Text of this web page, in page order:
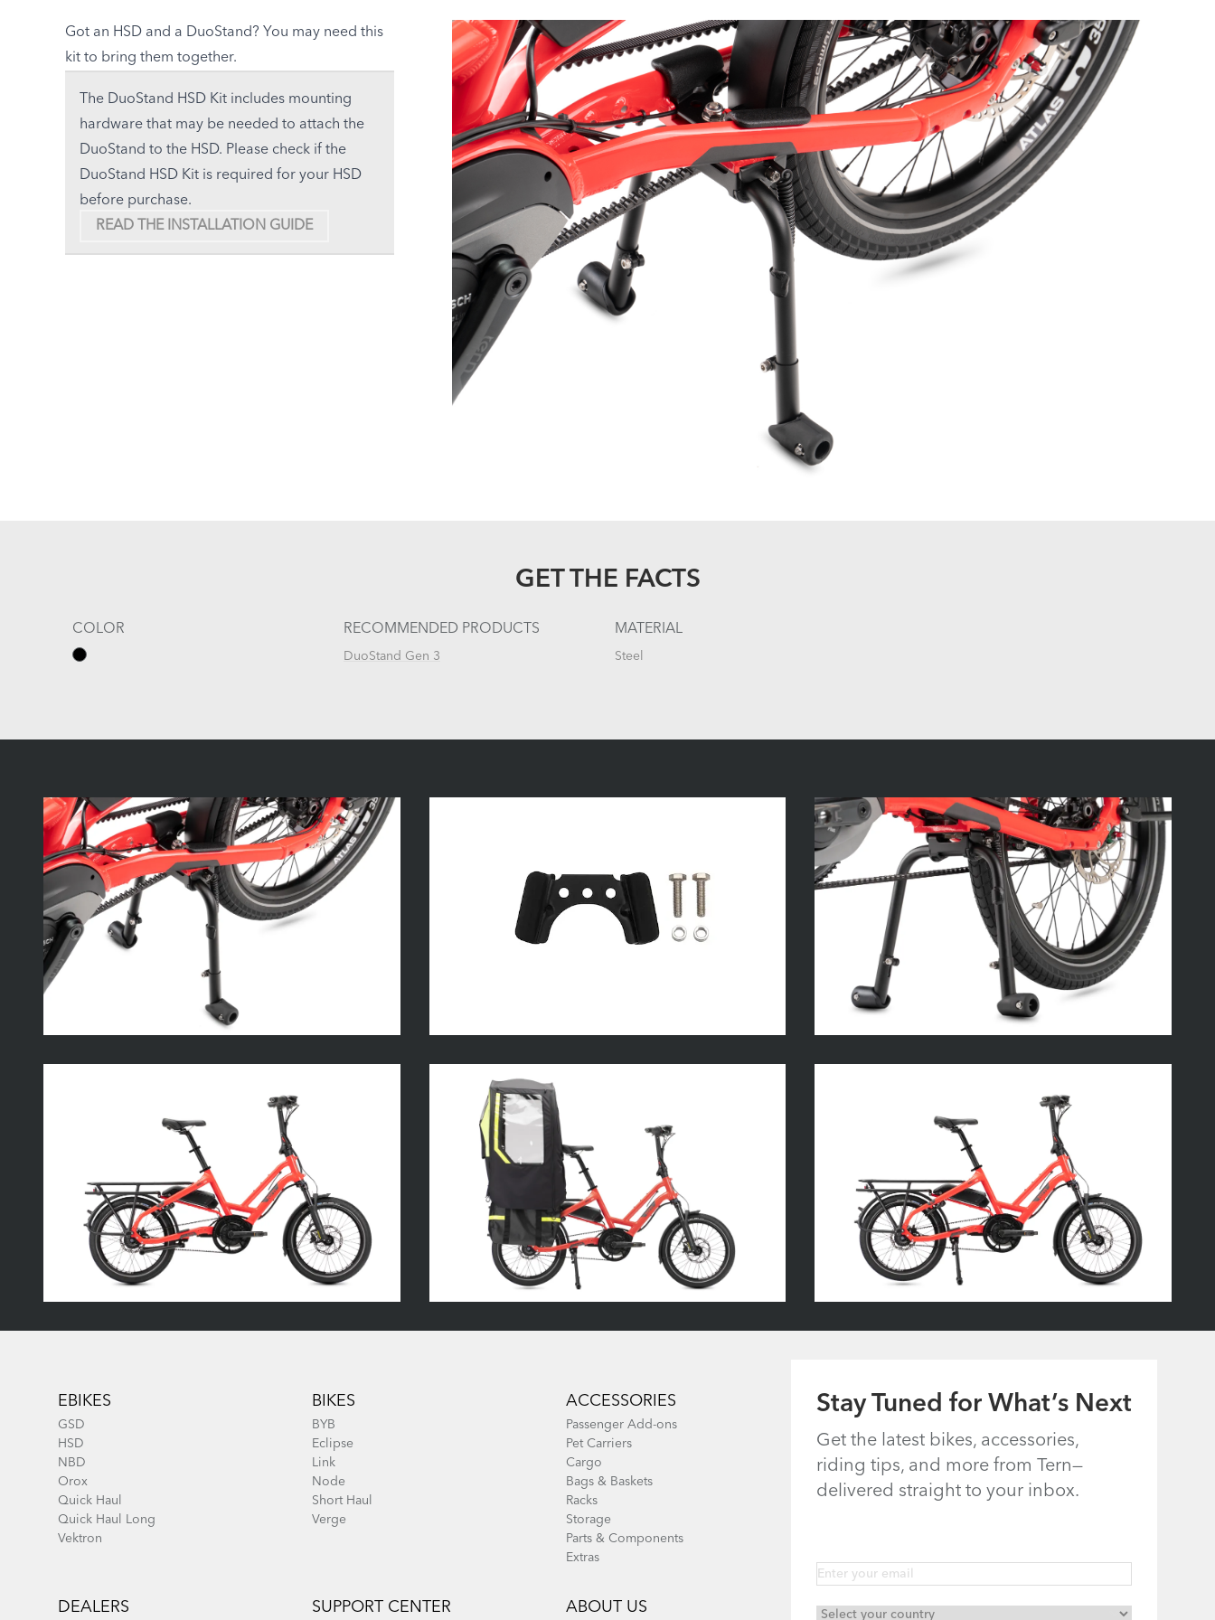
Got an HSD and a DuoStand? You may need this
kit to bring them together.
The DuoStand HSD Kit includes mounting
hardware that may be needed to attach the
DuoStand to the HSD. Please check if the
DuoStand HSD Kit is required for your HSD
before purchase.
READ THE INSTALLATION GUIDE
GET THE FACTS
COLOR RECOMMENDED PRODUCTS
DuoStand Gen 3
MATERIAL
Steel
Stay Tuned for What’s Next
Get the latest bikes, accessories,
riding tips, and more from Tern—
delivered straight to your inbox.
EBIKES
GSD
HSD
NBD
Orox
Quick Haul
Quick Haul Long
Vektron
BIKES
BYB
Eclipse
Link
Node
Short Haul
Verge
ACCESSORIES
Passenger Add-ons
Pet Carriers
Cargo
Bags & Baskets
Racks
Storage
Parts & Components
Extras
DEALERS SUPPORT CENTER ABOUT US